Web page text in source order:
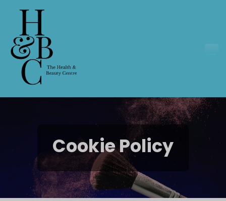
Cookie Policy